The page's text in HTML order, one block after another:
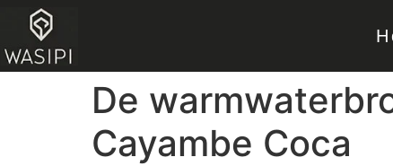
De
Cayambe Coca